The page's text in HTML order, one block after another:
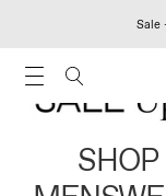
Sale
SHOP